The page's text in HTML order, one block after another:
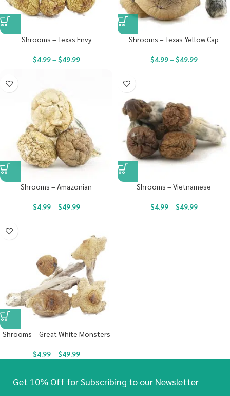
Shrooms – Texas Envy
$4.99– $49.99
Shrooms – Texas Yellow Cap
$4.99– $49.99
Shrooms – Amazonian
$4.99– $49.99
Shrooms – Vietnamese
$4.99– $49.99
Shrooms – Great White Monsters
$4.99– $49.99
Get 10% Off for Subscribing to our Newsletter